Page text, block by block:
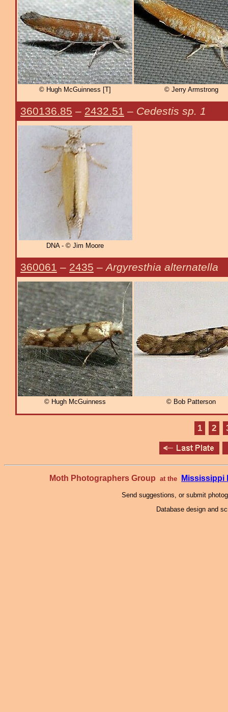
© Hugh McGuinness [T] © Jerry Armstrong
360136.85 – 2432.51 – Cedestis sp. 1
DNA - © Jim Moore
360061 – 2435 – Argyresthia alternatella
© Hugh McGuinness © Bob Patterson
1 2
Moth Photographers Group at the Mississippi
Send suggestions, or submit
Database design and